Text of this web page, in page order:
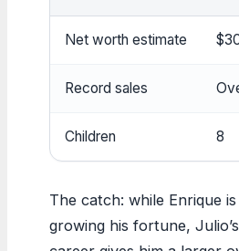
Net worth estimate
Record sales
Children 8
The catch: while Enrique
growing his fortune,